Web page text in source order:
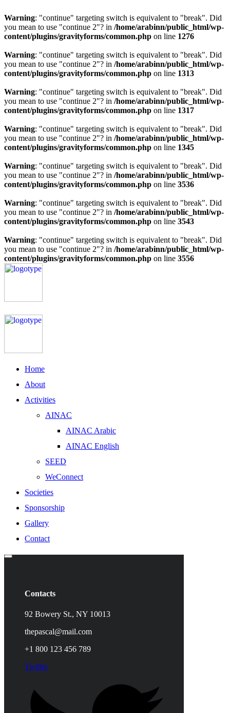
Warning: "continue" targeting switch is equivalent to "break". Did
you mean to use "continue 2"? in /home/arabinn/public_html/wp-
content/plugins/gravityforms/common.php on line 1276
Warning: "continue" targeting switch is equivalent to "break". Did
you mean to use "continue 2"? in /home/arabinn/public_html/wp-
content/plugins/gravityforms/common.php on line 1313
Warning: "continue" targeting switch is equivalent to "break". Did
you mean to use "continue 2"? in /home/arabinn/public_html/wp-
content/plugins/gravityforms/common.php on line 1317
Warning: "continue" targeting switch is equivalent to "break". Did
you mean to use "continue 2"? in /home/arabinn/public_html/wp-
content/plugins/gravityforms/common.php on line 1345
Warning: "continue" targeting switch is equivalent to "break". Did
you mean to use "continue 2"? in /home/arabinn/public_html/wp-
content/plugins/gravityforms/common.php on line 3536
Warning: "continue" targeting switch is equivalent to "break". Did
you mean to use "continue 2"? in /home/arabinn/public_html/wp-
content/plugins/gravityforms/common.php on line 3543
Warning: "continue" targeting switch is equivalent to "break". Did
you mean to use "continue 2"? in /home/arabinn/public_html/wp-
content/plugins/gravityforms/common.php on line 3556
Home
About
Activities
AINAC
AINAC Arabic
AINAC English
SEED
WeConnect
Societies
Sponsorship
Gallery
Contact
Contacts
92 Bowery St., NY 10013
thepascal@mail.com
+1 800 123 456 789
Twitter